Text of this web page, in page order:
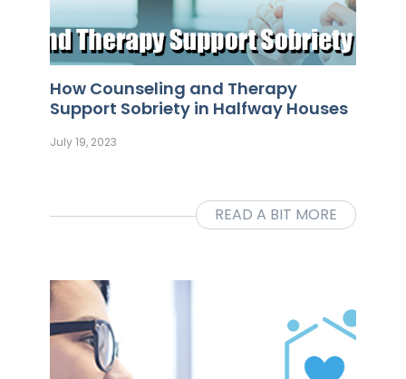
How Counseling and Therapy
Support Sobriety in Halfway Houses
July 19, 2023
READ A BIT MORE